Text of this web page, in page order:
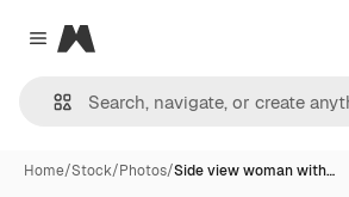
Close menu
Magnific
Home/Stock/Photos/Side view woman with…